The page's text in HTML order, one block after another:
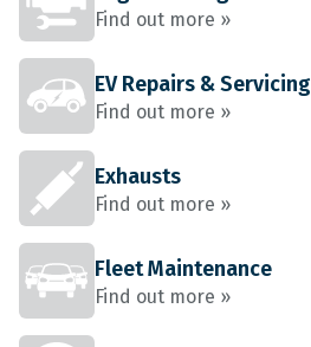
Find out more »
EV Repairs & Servicing
Find out more »
Exhausts
Find out more »
Fleet Maintenance
Find out more »